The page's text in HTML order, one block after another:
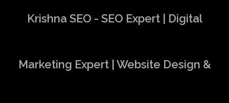
Krishna SEO - SEO Expert | Digital
Marketing Expert | Website Design &